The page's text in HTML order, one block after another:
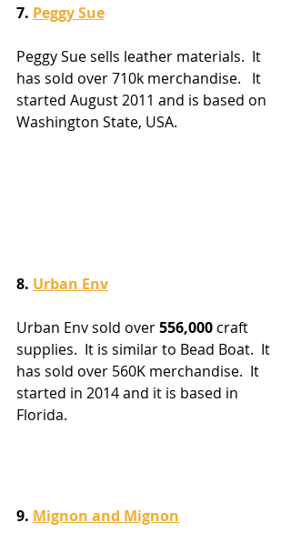
7. Peggy Sue
Peggy Sue sells leather materials.  It
has sold over 710k merchandise.   It
started August 2011 and is based on
Washington State, USA.
8. Urban Env
Urban Env sold over 556,000 craft
supplies.  It is similar to Bead Boat.  It
has sold over 560K merchandise.  It
started in 2014 and it is based in
Florida.
9. Mignon and Mignon